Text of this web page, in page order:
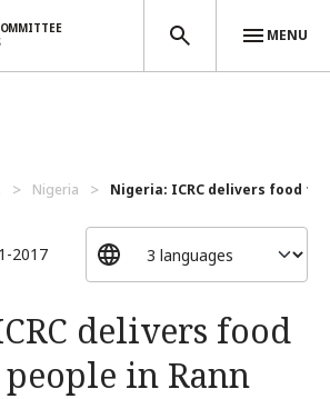
MENU
Nigeria Nigeria: ICRC delivers food to
2017
delivers food
people in Rann